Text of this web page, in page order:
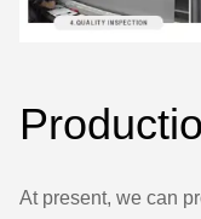
At present, we can